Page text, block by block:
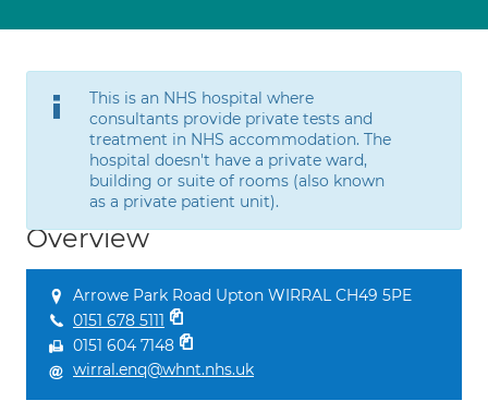
This is an NHS hospital where
consultants provide private tests and
treatment in NHS accommodation. The
hospital doesn't have a private ward,
building or suite of rooms (also known
as a private patient unit).
Overview
Arrowe Park Road Upton WIRRAL CH49 5PE
0151 678 5111
0151 604 7148
wirral.enq@whnt.nhs.uk